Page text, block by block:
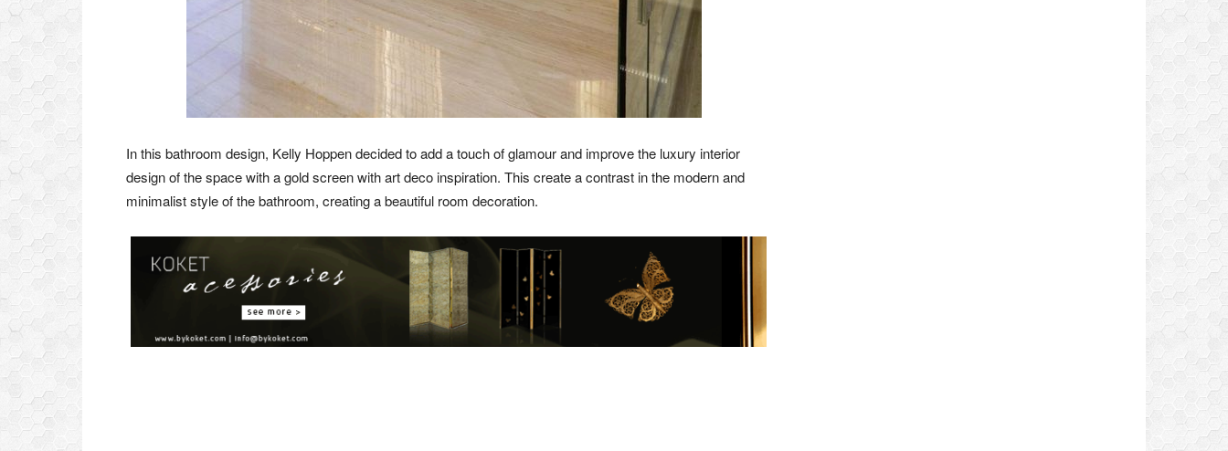
In this bathroom design, Kelly Hoppen decided to add a touch of glamour and improve the luxury interior
design of the space with a gold screen with art deco inspiration. This create a contrast in the modern and
minimalist style of the bathroom, creating a beautiful room decoration.